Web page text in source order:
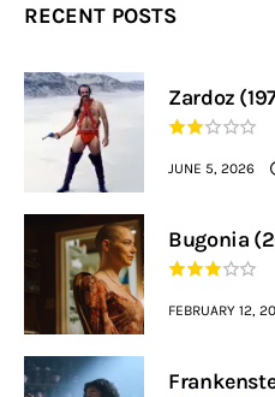
RECENT POSTS
Zardoz
JUNE 5, 2026
Bugonia
FEBRUARY 12,